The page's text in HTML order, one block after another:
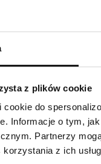
z plików cookie
do
Informacje o tym,
Partnerzy
z ich